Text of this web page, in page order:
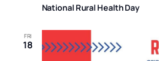
National Rural Health Day
FRI
18